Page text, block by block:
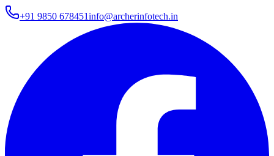
+91 9850 678451info@archerinfotech.in